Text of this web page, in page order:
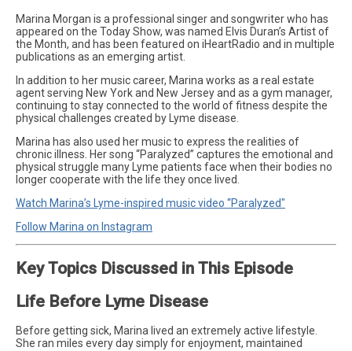
Marina Morgan is a professional singer and songwriter who has
appeared on the Today Show, was named Elvis Duran’s Artist of
the Month, and has been featured on iHeartRadio and in multiple
publications as an emerging artist.
In addition to her music career, Marina works as a real estate
agent serving New York and New Jersey and as a gym manager,
continuing to stay connected to the world of fitness despite the
physical challenges created by Lyme disease.
Marina has also used her music to express the realities of
chronic illness. Her song “Paralyzed” captures the emotional and
physical struggle many Lyme patients face when their bodies no
longer cooperate with the life they once lived.
Watch Marina’s Lyme-inspired music video “Paralyzed"
Follow Marina on Instagram
Key Topics Discussed in This Episode
Life Before Lyme Disease
Before getting sick, Marina lived an extremely active lifestyle.
She ran miles every day simply for enjoyment, maintained